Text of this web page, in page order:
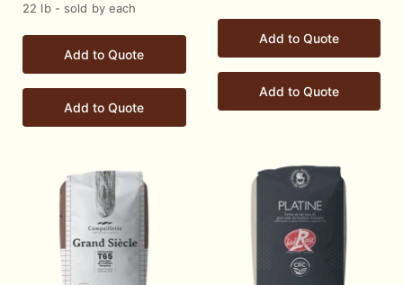
22 lb - sold by each
Add to Quote
Add to Quote
Add to Quote
Add to Quote